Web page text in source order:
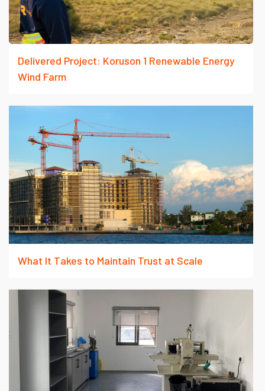
Delivered Project: Koruson 1 Renewable Energy
Wind Farm
What It Takes to Maintain Trust at Scale